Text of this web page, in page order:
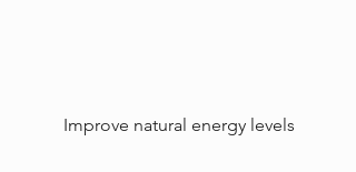
Improve natural energy levels